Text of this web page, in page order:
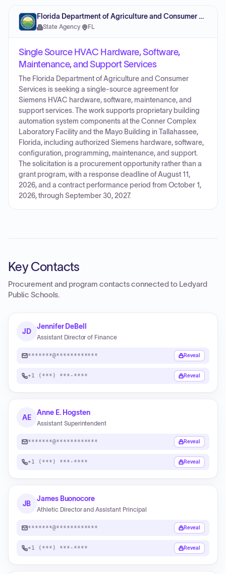
Florida Department of Agriculture and Consumer Services
State Agency· FL
Single Source HVAC Hardware, Software,
Maintenance, and Support Services
The Florida Department of Agriculture and Consumer
Services is seeking a single-source agreement for
Siemens HVAC hardware, software, maintenance, and
support services. The work supports proprietary building
automation system components at the Conner Complex
Laboratory Facility and the Mayo Building in Tallahassee,
Florida, including authorized Siemens hardware, software,
configuration, programming, maintenance, and support.
The solicitation is a procurement opportunity rather than a
grant program, with a response deadline of August 11,
2026, and a contract performance period from October 1,
2026, through September 30, 2027.
Key Contacts
Procurement and program contacts connected to Ledyard
Public Schools.
JD
Jennifer DeBell
Assistant Director of Finance
*******@************ Reveal
+1 (***) ***-**** Reveal
AE
Anne E. Hogsten
Assistant Superintendent
*******@************ Reveal
+1 (***) ***-**** Reveal
JB
James Buonocore
Athletic Director and Assistant Principal
*******@************ Reveal
+1 (***) ***-**** Reveal